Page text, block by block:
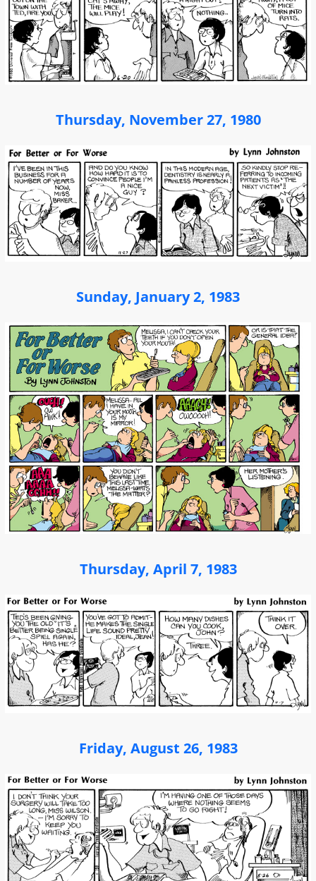
Thursday, November 27, 1980
Sunday, January 2, 1983
Thursday, April 7, 1983
Friday, August 26, 1983